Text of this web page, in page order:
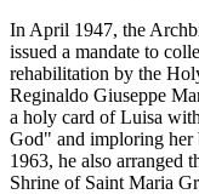
In April 1947, the
issued a mandate to
rehabilitation by the
Reginaldo Giuseppe
a holy card of Luisa
God" and imploring
1963, he also arranged
Shrine of Saint Maria